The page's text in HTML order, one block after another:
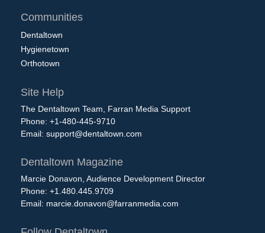
Communities
Dentaltown
Hygienetown
Orthotown
Site Help
The Dentaltown Team, Farran Media Support
Phone: +1-480-445-9710
Email: support@dentaltown.com
Dentaltown Magazine
Marcie Donavon, Audience Development Director
Phone: +1.480.445.9709
Email: marcie.donavon@farranmedia.com